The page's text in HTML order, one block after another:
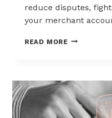
reduce disputes,
your merchant
READ MORE
GOODS
AND